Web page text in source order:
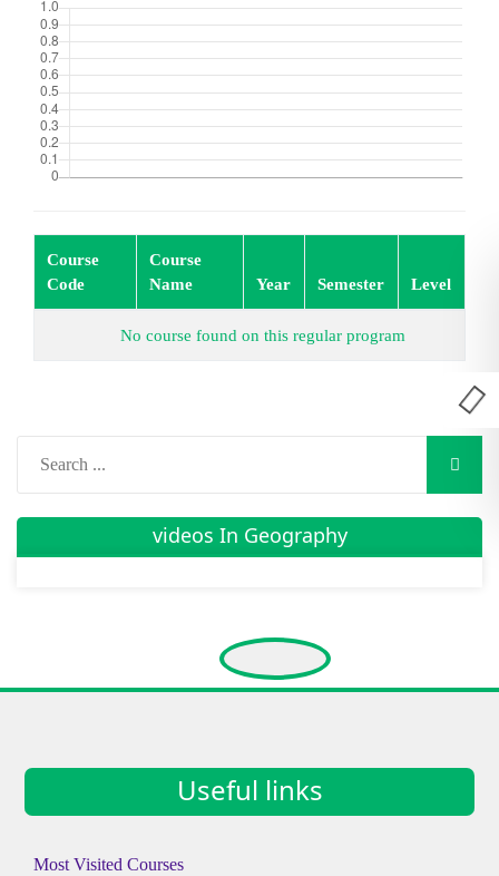
Course
Code
Course
Name
Year Semester Level
No course found on this regular program
videos In Geography
Useful links
Most Visited Courses